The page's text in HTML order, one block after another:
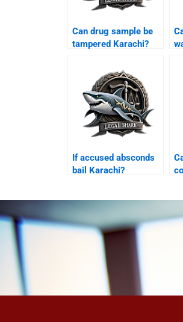
Can drug sample be
tampered Karachi?
If accused absconds
bail Karachi?